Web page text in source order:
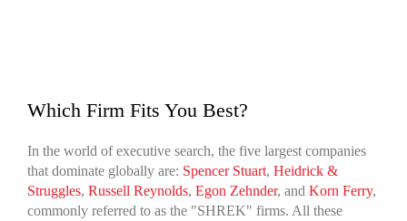
Which Firm Fits You Best?
In the world of executive search, the five largest companies
that dominate globally are: Spencer Stuart, Heidrick &
Struggles, Russell Reynolds, Egon Zehnder, and Korn Ferry,
commonly referred to as the "SHREK" firms. All these